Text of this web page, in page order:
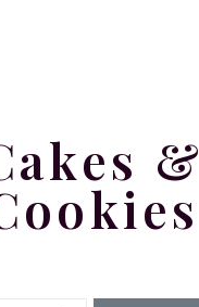
&